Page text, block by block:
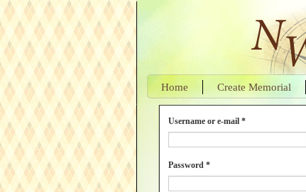
Skip
to
main
content
Home Create Memorial
Username or e-mail *
Password *